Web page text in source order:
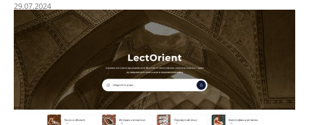
29.07.2024